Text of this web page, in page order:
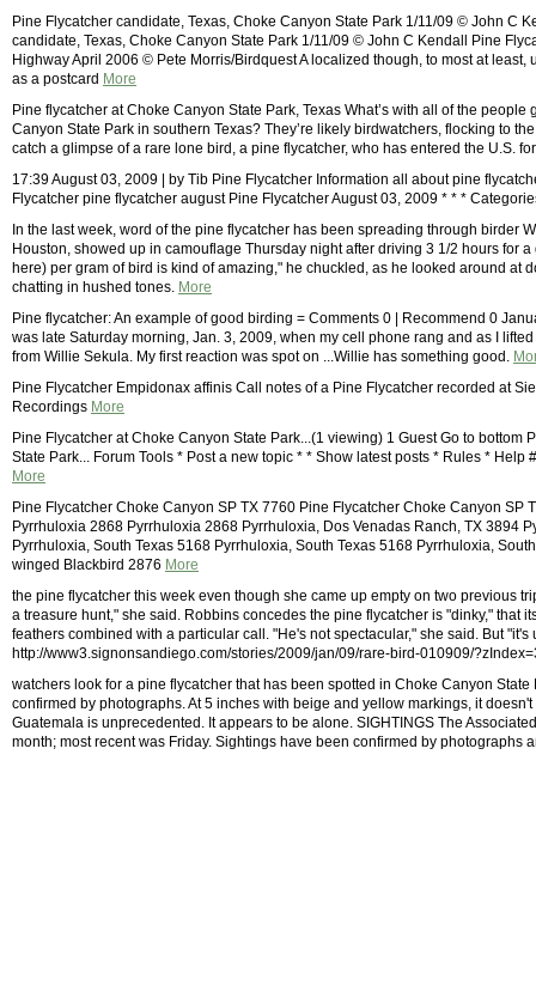
Pine Flycatcher candidate, Texas, Choke Canyon State Park 1/11/09 © John C
candidate, Texas, Choke Canyon State Park 1/11/09 © John C Kendall Pine
Highway April 2006 © Pete Morris/Birdquest A localized though, to most at
as a postcard More
Pine flycatcher at Choke Canyon State Park, Texas What’s with all of the
Canyon State Park in southern Texas? They’re likely birdwatchers, flocking to
catch a glimpse of a rare lone bird, a pine flycatcher, who has entered the U.S.
17:39 August 03, 2009 | by Tib Pine Flycatcher Information all about pine
Flycatcher pine flycatcher august Pine Flycatcher August 03, 2009 * * *
In the last week, word of the pine flycatcher has been spreading through birder
Houston, showed up in camouflage Thursday night after driving 3 1/2 hours for
here) per gram of bird is kind of amazing," he chuckled, as he looked around at
chatting in hushed tones. More
Pine flycatcher: An example of good birding = Comments 0 | Recommend 0
was late Saturday morning, Jan. 3, 2009, when my cell phone rang and as I
from Willie Sekula. My first reaction was spot on ...Willie has something good.
Pine Flycatcher Empidonax affinis Call notes of a Pine Flycatcher recorded at
Recordings More
Pine Flycatcher at Choke Canyon State Park...(1 viewing) 1 Guest Go to bottom
State Park... Forum Tools * Post a new topic * * Show latest posts * Rules *
More
Pine Flycatcher Choke Canyon SP TX 7760 Pine Flycatcher Choke Canyon SP
Pyrrhuloxia 2868 Pyrrhuloxia 2868 Pyrrhuloxia, Dos Venadas Ranch, TX 3894
Pyrrhuloxia, South Texas 5168 Pyrrhuloxia, South Texas 5168 Pyrrhuloxia,
winged Blackbird 2876 More
the pine flycatcher this week even though she came up empty on two previous
a treasure hunt," she said. Robbins concedes the pine flycatcher is "dinky," that
feathers combined with a particular call. "He's not spectacular," she said. But "it's
http://www3.signonsandiego.com/stories/2009/jan/09/rare-bird-010909/
watchers look for a pine flycatcher that has been spotted in Choke Canyon
confirmed by photographs. At 5 inches with beige and yellow markings, it
Guatemala is unprecedented. It appears to be alone. SIGHTINGS The
month; most recent was Friday. Sightings have been confirmed by photographs